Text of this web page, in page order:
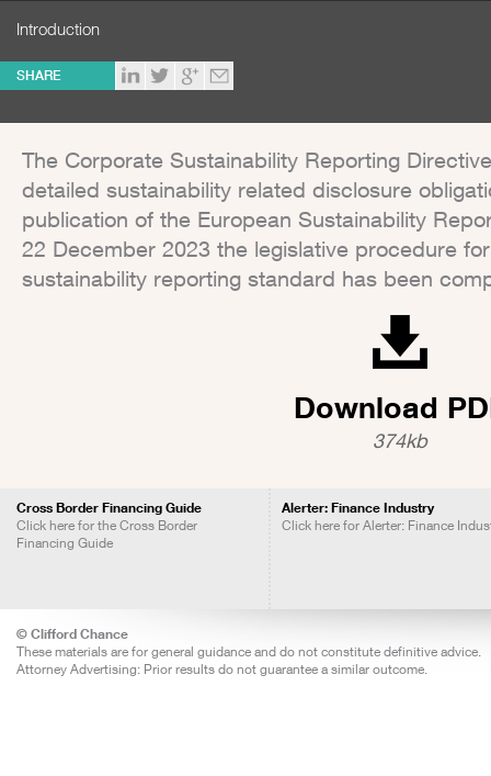
Introduction
SHARE
The Corporate Sustainability Reporting
detailed sustainability related disclosure
publication of the European Sustainability
22 December 2023 the legislative procedure
sustainability reporting standard has been
Download
374kb
Cross Border Financing Guide
Click here for the Cross Border
Financing Guide
Alerter: Finance Industry
Click here for Alerter: Finance
© Clifford Chance
These materials are for general guidance and do not constitute definitive advice.
Attorney Advertising: Prior results do not guarantee a similar outcome.